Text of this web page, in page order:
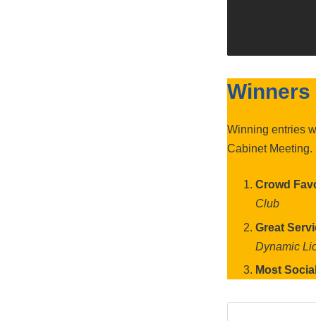
Winners
Winning entries
Cabinet Meeting.
Crowd
Club
Great
Dynamic
Most Social